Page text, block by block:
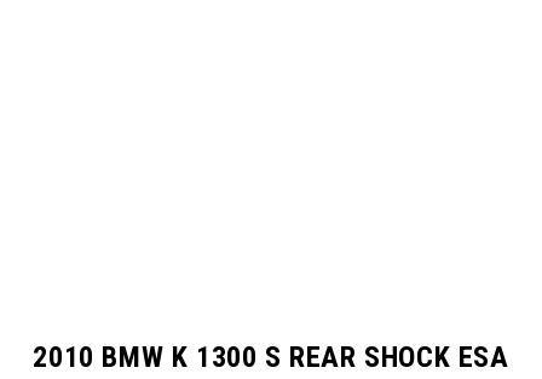
2010 BMW K 1300 S REAR SHOCK ESA